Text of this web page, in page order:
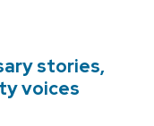
stories,
voices